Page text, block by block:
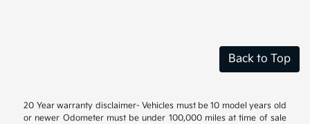
Back to Top
20 Year warranty disclaimer- Vehicles must be 10 model years old
or newer Odometer must be under 100,000 miles at time of sale